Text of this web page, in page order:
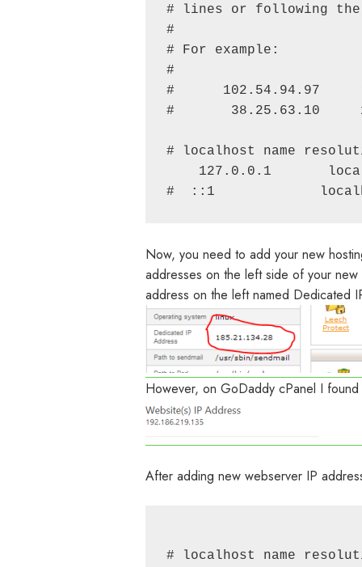
# lines or following the
#
# For example:
#
#      102.54.94.97
#       38.25.63.10
# localhost name
127.0.0.1
Now, you need to add your new
addresses on the left side of your
address on the left named Dedicated
However, on GoDaddy cPanel I
After adding new webserver IP
# localhost name